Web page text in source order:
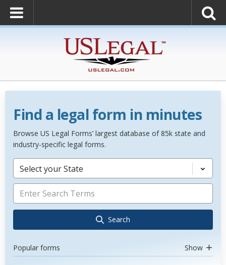
Find a legal form in minutes
Browse US Legal Forms’ largest database of 85k state and
industry-specific legal forms.
Select your State
Search
Popular forms Show